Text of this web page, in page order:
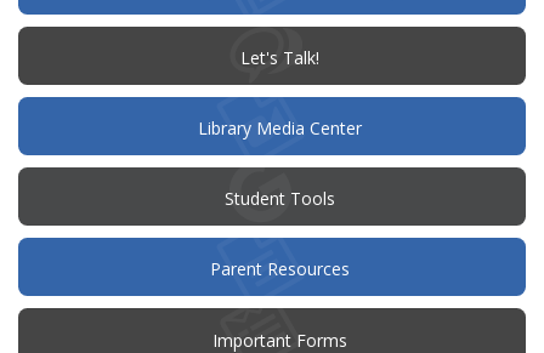
Let's Talk!(opens
new
window)
Library Media Center
Student Tools
Parent Resources(opens
new
Important Forms